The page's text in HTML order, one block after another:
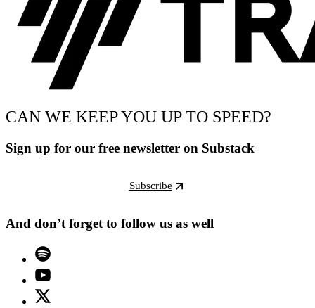
CAN WE KEEP YOU UP TO SPEED?
Sign up for our free newsletter on Substack
Subscribe
And don’t forget to follow us as well